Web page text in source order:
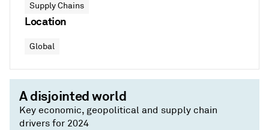
Supply Chains
Location
Global
A disjointed world
Key economic, geopolitical and supply chain
drivers for 2024